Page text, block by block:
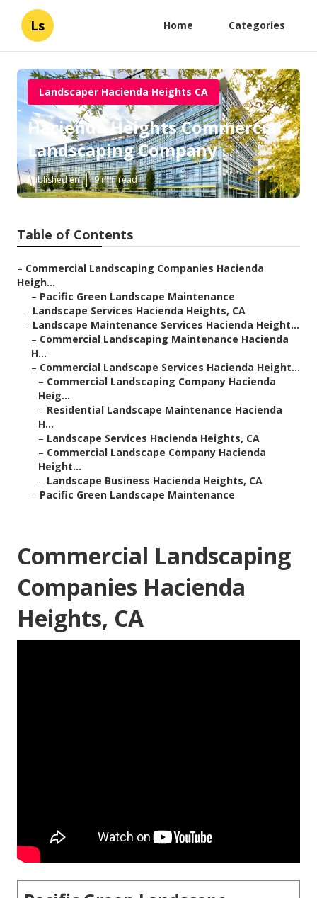
Ls Home Categories
Landscaper Hacienda Heights CA
Hacienda Heights Commercial
Landscaping Company
Published en 9 min read
Table of Contents
– Commercial Landscaping Companies Hacienda
Heigh...
– Pacific Green Landscape Maintenance
– Landscape Services Hacienda Heights, CA
– Landscape Maintenance Services Hacienda Height...
– Commercial Landscaping Maintenance Hacienda
H...
– Commercial Landscape Services Hacienda Height...
– Commercial Landscaping Company Hacienda
Heig...
– Residential Landscape Maintenance Hacienda
H...
– Landscape Services Hacienda Heights, CA
– Commercial Landscape Company Hacienda
Height...
– Landscape Business Hacienda Heights, CA
– Pacific Green Landscape Maintenance
Commercial Landscaping
Companies Hacienda
Heights, CA